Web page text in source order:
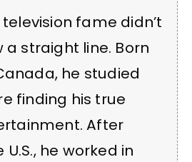
television fame didn’t
straight line. Born
he studied
finding his true
After
he worked in